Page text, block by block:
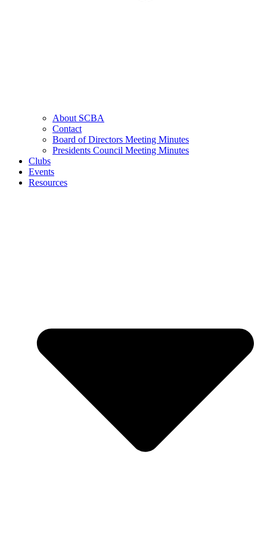
About SCBA
Contact
Board of Directors Meeting Minutes
Presidents Council Meeting Minutes
Clubs
Events
Resources